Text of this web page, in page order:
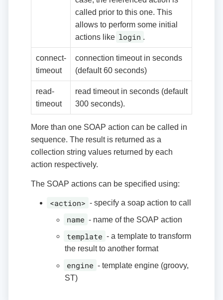
called prior to this one. This
allows to perform some initial
actions like login .
connect-
timeout
connection timeout in seconds
(default 60 seconds)
read-
timeout
read timeout in seconds (default
300 seconds).
More than one SOAP action can be called in
sequence. The result is returned as a
collection string values returned by each
action respectively.
The SOAP actions can be specified using:
<action> - specify a soap action to call
name - name of the SOAP action
template - a template to transform
the result to another format
engine - template engine (groovy,
ST)